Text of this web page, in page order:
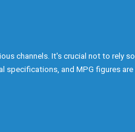
channels. It's crucial not to rely
and MPG figures